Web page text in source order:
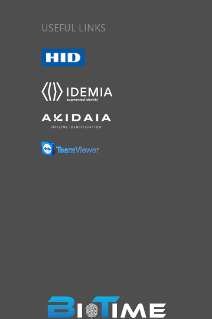
USEFUL LINKS